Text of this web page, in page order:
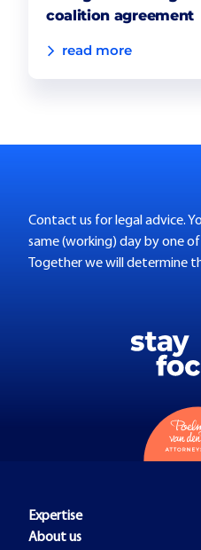
coalition agreement
read more
Contact us for legal advice.
same (working) day by one
Together we will determine
Expertise
About us